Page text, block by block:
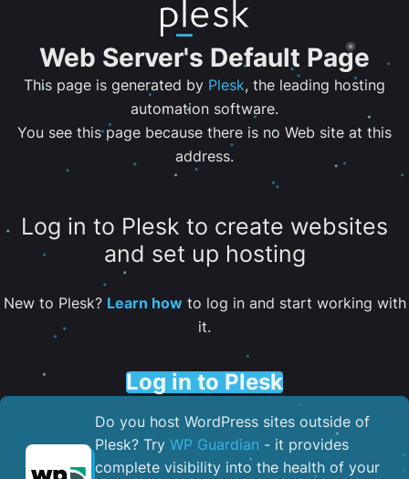
Web Server's Default Page
This page is generated by Plesk, the leading hosting
automation software.
You see this page because there is no Web site at this
address.
Log in to Plesk to create websites
and set up hosting
New to Plesk? Learn howto log in and start working with
it.
Log in to Plesk
Do you host WordPress sites outside of
Plesk? Try WP Guardian - it provides
complete visibility into the health of your